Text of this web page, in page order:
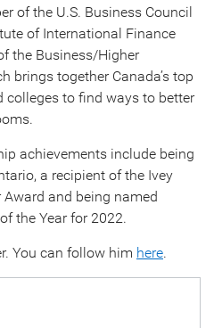
of the U.S. Business Council
of International Finance
the Business/Higher
brings together Canada’s top
colleges to find ways to better
achievements include being
a recipient of the Ivey
Award and being named
the Year for 2022.
You can follow him here.